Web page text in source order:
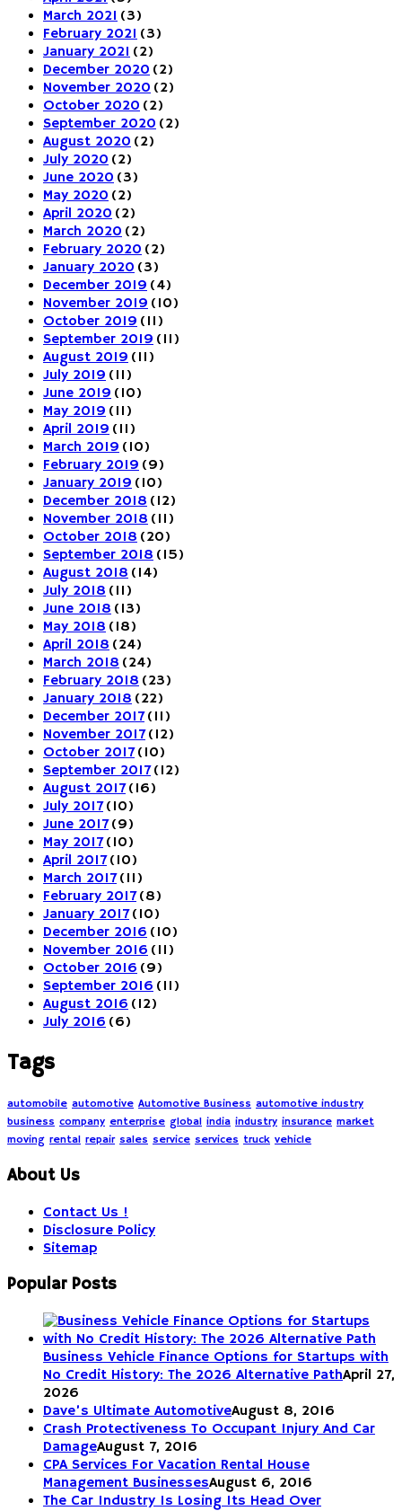
March 2021 (3)
February 2021 (3)
January 2021 (2)
December 2020 (2)
November 2020 (2)
October 2020 (2)
September 2020 (2)
August 2020 (2)
July 2020 (2)
June 2020 (3)
May 2020 (2)
April 2020 (2)
March 2020 (2)
February 2020 (2)
January 2020 (3)
December 2019 (4)
November 2019 (10)
October 2019 (11)
September 2019 (11)
August 2019 (11)
July 2019 (11)
June 2019 (10)
May 2019 (11)
April 2019 (11)
March 2019 (10)
February 2019 (9)
January 2019 (10)
December 2018 (12)
November 2018 (11)
October 2018 (20)
September 2018 (15)
August 2018 (14)
July 2018 (11)
June 2018 (13)
May 2018 (18)
April 2018 (24)
March 2018 (24)
February 2018 (23)
January 2018 (22)
December 2017(11)
November 2017(12)
October 2017(10)
September 2017(12)
August 2017(16)
July 2017(10)
June 2017(9)
May 2017(10)
April 2017(10)
March 2017(11)
February 2017(8)
January 2017(10)
December 2016 (10)
November 2016 (11)
October 2016 (9)
September 2016 (11)
August 2016 (12)
July 2016 (6)
Tags
automobile automotive Automotive Business automotive industry
business company enterprise global india industry insurance market
moving rental repair sales service services truck vehicle
About Us
Contact Us !
Disclosure Policy
Sitemap
Popular Posts
Business Vehicle Finance Options for Startups with
No Credit History: The 2026 Alternative PathApril 27,
2026
Dave’s Ultimate AutomotiveAugust 8, 2016
Crash Protectiveness To Occupant Injury And Car
DamageAugust 7, 2016
CPA Services For Vacation Rental House
Management BusinessesAugust 6, 2016
The Car Industry Is Losing Its Head Over